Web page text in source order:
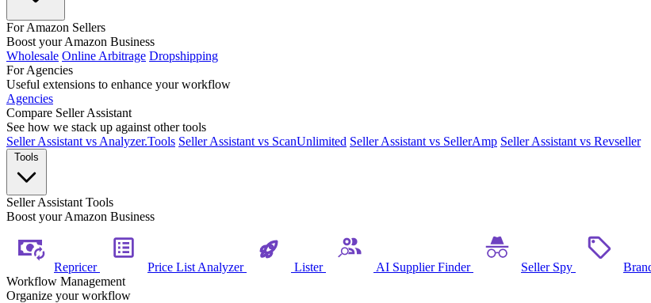
For Amazon Sellers
Boost your Amazon Business
Wholesale Online Arbitrage Dropshipping
For Agencies
Useful extensions to enhance your workflow
Agencies
Compare Seller Assistant
See how we stack up against other tools
Seller Assistant vs Analyzer.Tools Seller Assistant vs ScanUnlimited Seller Assistant vs SellerAmp Seller Assistant vs Revseller
Seller Assistant Tools
Boost your Amazon Business
Repricer Price List Analyzer Lister AI Supplier Finder Seller Spy
Workflow Management
Organize your workflow